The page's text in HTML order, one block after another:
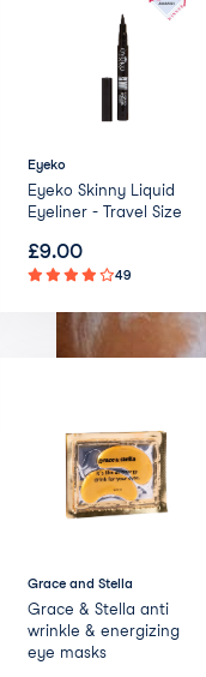
Eyeko
Eyeko Skinny Liquid
Eyeliner - Travel Size
£9.00
49
Grace and Stella
Grace & Stella anti
wrinkle & energizing
eye masks